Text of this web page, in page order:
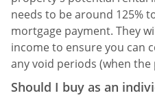
needs to be around 125%
mortgage payment. They
income to ensure you can
any void periods (when
Should I buy as an